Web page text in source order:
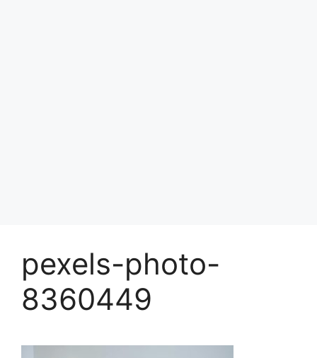
pexels-photo-
8360449